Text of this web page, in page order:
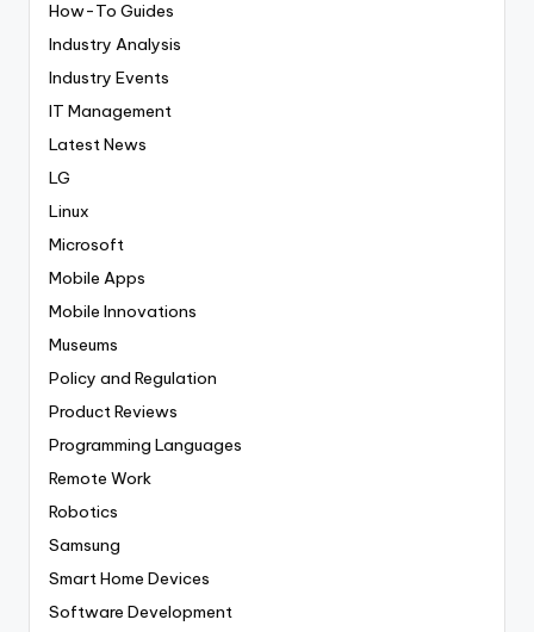
How-To Guides
Industry Analysis
Industry Events
IT Management
Latest News
LG
Linux
Microsoft
Mobile Apps
Mobile Innovations
Museums
Policy and Regulation
Product Reviews
Programming Languages
Remote Work
Robotics
Samsung
Smart Home Devices
Software Development